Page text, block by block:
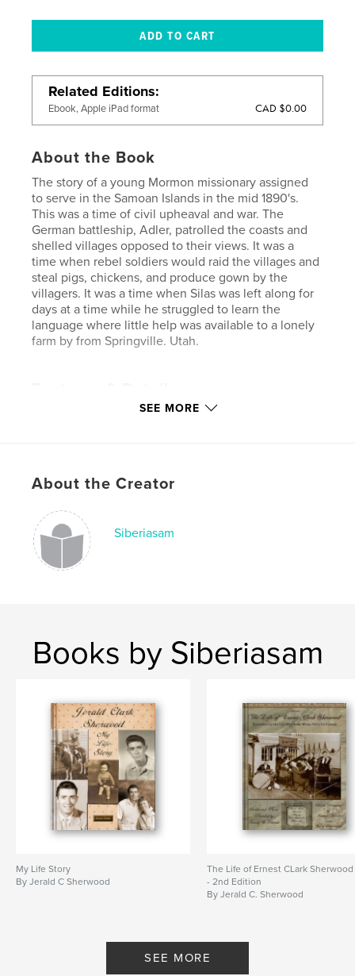
Related Editions
Ebook, Apple iPad format CAD $0.00
About the Book
The story of a young Mormon missionary assigned
to serve in the Samoan Islands in the mid 1890's.
This was a time of civil upheaval and war. The
German battleship, Adler, patrolled the coasts and
shelled villages opposed to their views. It was a
time when rebel soldiers would raid the villages and
steal pigs, chickens, and produce gown by the
villagers. It was a time when Silas was left along for
days at a time while he struggled to learn the
language where little help was available to a lonely
farm by from Springville. Utah.
Biographies & Memoirs
Publish Date:Aug 31, 2015
Language
SEE MORE
About the Creator
Siberiasam
Books by Siberiasam
My Life Story
By Jerald C Sherwood
The Life of Ernest CLark Sherwood
- 2nd Edition
By Jerald C. Sherwood
SEE MORE